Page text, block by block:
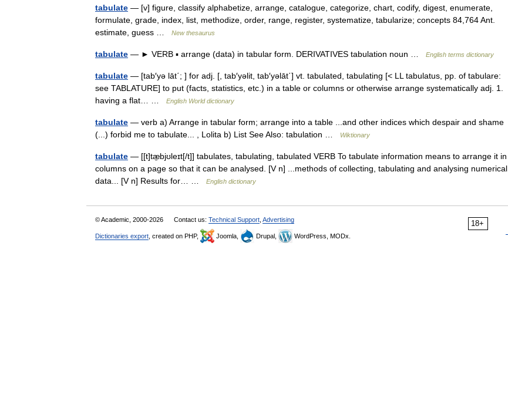
tabulate — [v] figure, classify alphabetize, arrange, catalogue, categorize, chart, codify, digest, enumerate,
formulate, grade, index, list, methodize, order, range, register, systematize, tabularize; concepts 84,764 Ant.
estimate, guess …
New thesaurus
tabulate — ► VERB ▪ arrange (data) in tabular form. DERIVATIVES tabulation noun … English terms dictionary
tabulate — [tab′yə lāt΄; ] for adj. [, tab′yəlit, tab′yəlāt΄] vt. tabulated, tabulating [< LL tabulatus, pp. of tabulare:
see TABLATURE] to put (facts, statistics, etc.) in a table or columns or otherwise arrange systematically adj. 1.
having a flat… …
English World dictionary
tabulate — verb a) Arrange in tabular form; arrange into a table ...and other indices which despair and shame
(...) forbid me to tabulate... , Lolita b) List See Also: tabulation …
Wiktionary
tabulate — [[t]tæ̱bjʊleɪt[/t]] tabulates, tabulating, tabulated VERB To tabulate information means to arrange it in
columns on a page so that it can be analysed. [V n] ...methods of collecting, tabulating and analysing numerical
data... [V n] Results for… …
English dictionary
18+
© Academic, 2000-2026 Contact us: Technical Support Advertising
Dictionaries export , created on PHP, Joomla, Drupal, WordPress, MODx.